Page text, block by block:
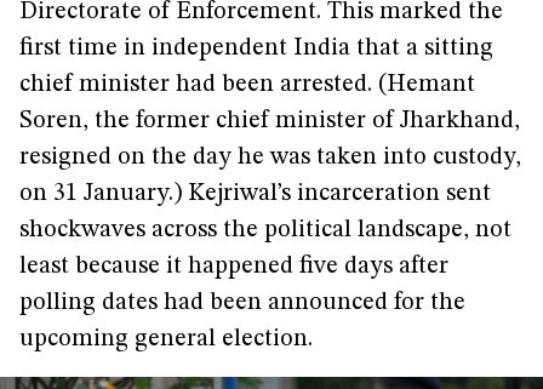
Directorate of Enforcement. This marked the
first time in independent India that a sitting
chief minister had been arrested. (Hemant
Soren, the former chief minister of Jharkhand,
resigned on the day he was taken into custody,
on 31 January.) Kejriwal’s incarceration sent
shockwaves across the political landscape, not
least because it happened five days after
polling dates had been announced for the
upcoming general election.